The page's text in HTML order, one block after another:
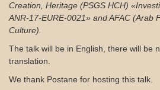
Creation, Heritage (PSGS HCH)
ANR-17-EURE-0021» and AFAC (Arab
Culture).
The talk will be in English, there will be
translation.
We thank Postane for hosting this talk.